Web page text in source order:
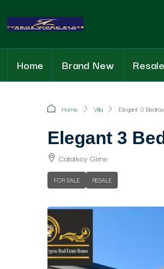
Home Brand New Resale
Home Villa Elegant 3
Elegant 3
Catalkoy Girne
FOR SALE RESALE